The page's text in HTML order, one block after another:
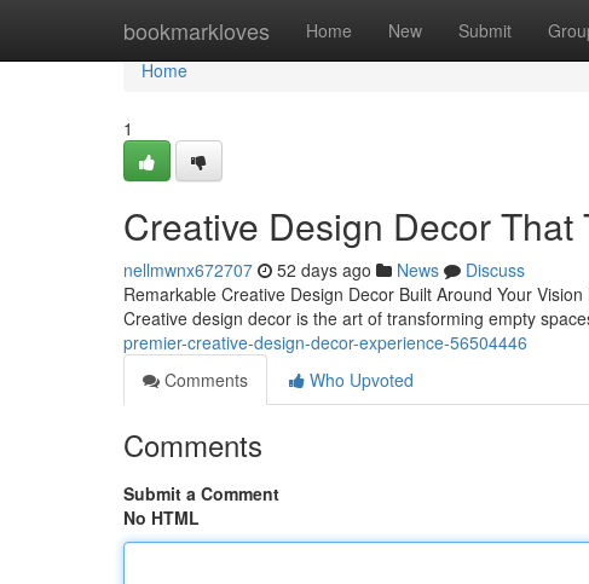
bookmarkloves Home New Submit
Home
Home
1
Creative Design Decor
nellmwnx672707 52 days ago News
Discuss
Remarkable Creative Design Decor Built Around Your
Creative design decor is the art of transforming empty
premier-creative-design-decor-experience-56504446
Comments
Who Upvoted
Comments
Submit a Comment
No HTML